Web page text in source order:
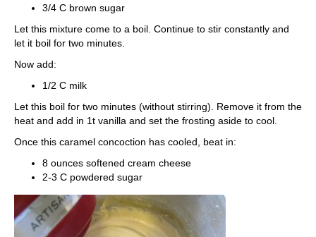
3/4 C brown sugar
Let this mixture come to a boil. Continue to stir constantly and
let it boil for two minutes.
Now add:
1/2 C milk
Let this boil for two minutes (without stirring). Remove it from the
heat and add in 1t vanilla and set the frosting aside to cool.
Once this caramel concoction has cooled, beat in:
8 ounces softened cream cheese
2-3 C powdered sugar